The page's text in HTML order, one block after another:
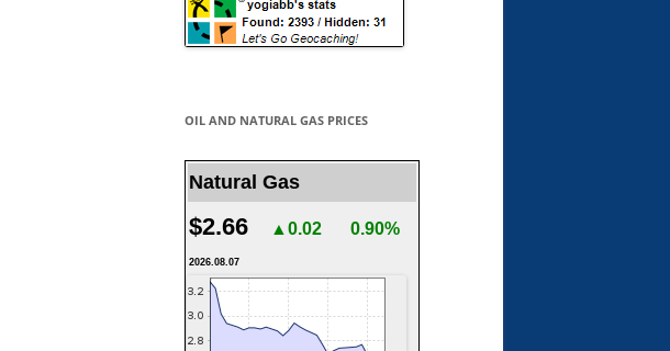
OIL AND NATURAL GAS PRICES
Natural Gas
$2.66 ▲0.02 0.90%
2026.08.07